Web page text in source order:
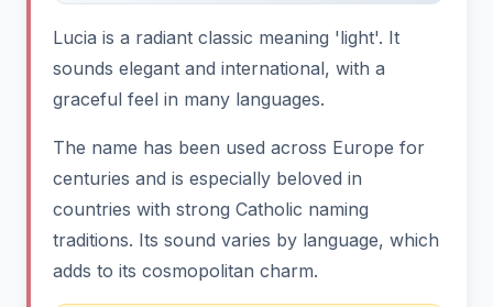
Lucia is a radiant classic meaning 'light'. It
sounds elegant and international, with a
graceful feel in many languages.
The name has been used across Europe for
centuries and is especially beloved in
countries with strong Catholic naming
traditions. Its sound varies by language, which
adds to its cosmopolitan charm.